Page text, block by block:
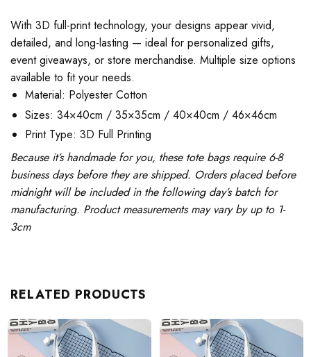
With 3D full-print technology, your designs appear vivid,
detailed, and long-lasting — ideal for personalized gifts,
event giveaways, or store merchandise. Multiple size options
available to fit your needs.
Material: Polyester Cotton
Sizes: 34×40cm / 35×35cm / 40×40cm / 46×46cm
Print Type: 3D Full Printing
Because it’s handmade for you, these tote bags require 6-8
business days before they are shipped. Orders placed before
midnight will be included in the following day’s batch for
manufacturing. Product measurements may vary by up to 1-
3cm
RELATED PRODUCTS